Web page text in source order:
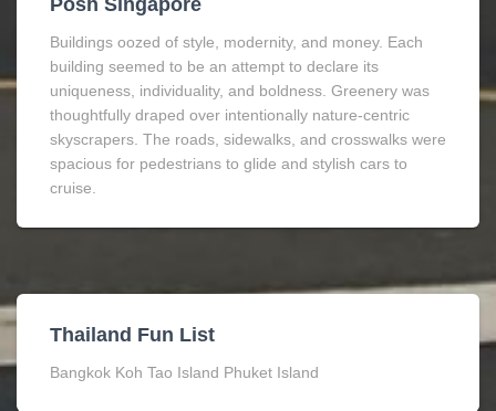
Posh Singapore
Buildings oozed of style, modernity, and money. Each
building seemed to be an attempt to declare its
uniqueness, individuality, and boldness. Greenery was
thoughtfully draped over intentionally nature-centric
skyscrapers. The roads, sidewalks, and crosswalks were
spacious for pedestrians to glide and stylish cars to
cruise.
Thailand Fun List
Bangkok Koh Tao Island Phuket Island